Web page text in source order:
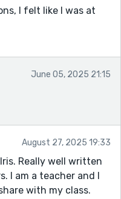
I felt like I was at
June 05, 2025 21:15
August 27, 2025 19:33
Really well written
I am a teacher and I
with my class.